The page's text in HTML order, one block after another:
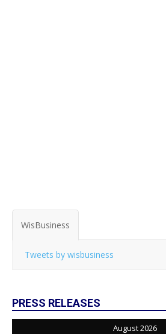
WisBusiness
Tweets by wisbusiness
PRESS RELEASES
August 2026